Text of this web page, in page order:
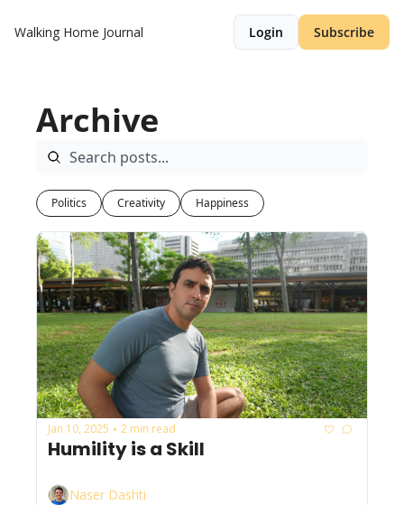
Walking Home Journal Login Subscribe
Archive
Politics Creativity Happiness
Jan 10, 2025 • 2 min read
Humility is a Skill
Naser Dashti